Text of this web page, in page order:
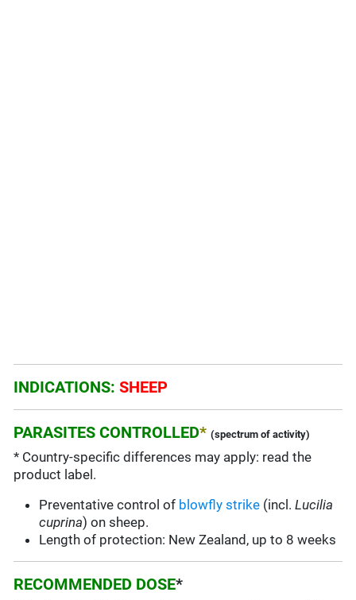
INDICATIONS:SHEEP
PARASITES CONTROLLED*(spectrum of activity)
* Country-specific differences may apply: read the
product label.
Preventative control of blowfly strike (incl.Lucilia
cuprina) on sheep.
Length of protection: New Zealand, up to 8 weeks
RECOMMENDED DOSE*